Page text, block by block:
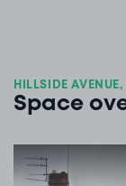
HILLSIDE AVENUE,
Space